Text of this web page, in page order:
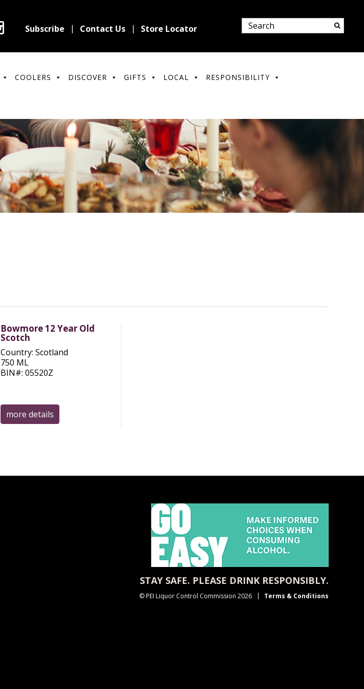
Subscribe Contact Us Store Locator
COOLERS DISCOVER GIFTS LOCAL RESPONSIBILITY
Bowmore 12 Year Old
Scotch
Country: Scotland
750 ML
BIN#: 05520Z
more details
STAY SAFE. PLEASE DRINK RESPONSIBLY.
© PEI Liquor Control Commission 2026 Terms & Conditions